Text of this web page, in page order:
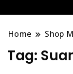
Home Shop
Tag: